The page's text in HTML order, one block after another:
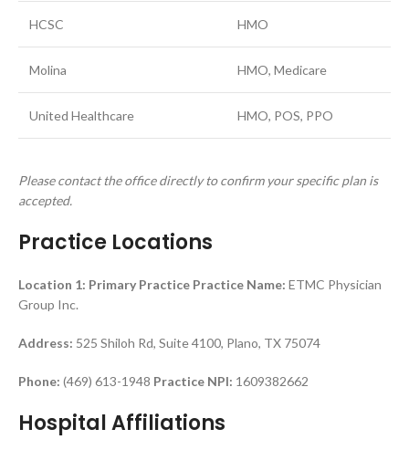
HCSC HMO
Molina HMO, Medicare
United Healthcare HMO, POS, PPO
Please contact the office directly to confirm your specific plan is
accepted.
Practice Locations
Location 1: Primary Practice Practice Name: ETMC Physician
Group Inc.
Address: 525 Shiloh Rd, Suite 4100, Plano, TX 75074
Phone: (469) 613-1948 Practice NPI: 1609382662
Hospital Affiliations